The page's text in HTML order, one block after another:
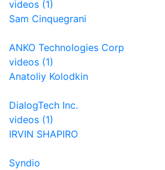
videos (1)
Sam Cinquegrani
ANKO Technologies Corp
videos (1)
Anatoliy Kolodkin
DialogTech Inc.
videos (1)
IRVIN SHAPIRO
Syndio